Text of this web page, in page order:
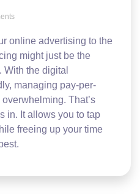
online advertising to the
might just be the
the digital
managing pay-per-
That’s
in. It allows you to tap
freeing up your time